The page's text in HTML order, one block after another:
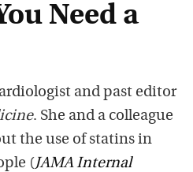
Need a
and past editor
. She and a colleague
the use of statins in
(JAMA Internal